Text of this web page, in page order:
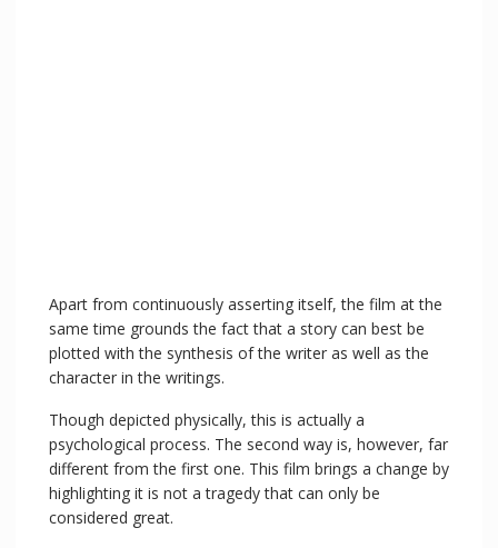
Apart from continuously asserting itself, the film at the
same time grounds the fact that a story can best be
plotted with the synthesis of the writer as well as the
character in the writings.
Though depicted physically, this is actually a
psychological process. The second way is, however, far
different from the first one. This film brings a change by
highlighting it is not a tragedy that can only be
considered great.